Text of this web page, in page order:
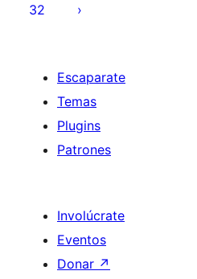
32
Escaparate
Temas
Plugins
Patrones
Involúcrate
Eventos
Donar ↗